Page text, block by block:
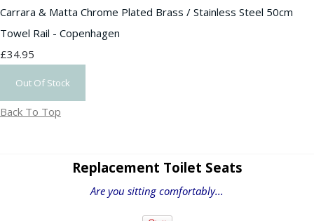
Carrara & Matta Chrome Plated Brass / Stainless Steel 50cm
Towel Rail - Copenhagen
£34.95
Out Of Stock
Back To Top
Replacement Toilet Seats
Are you sitting comfortably...